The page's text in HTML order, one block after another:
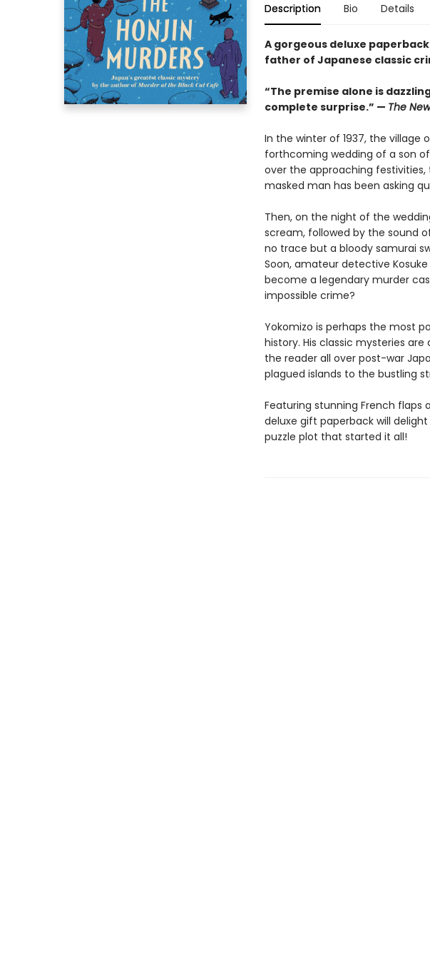
Description Bio Details
A gorgeous deluxe
father of Japanese classic
“The premise alone is
complete surprise.” — The
In the winter of 1937, the
forthcoming wedding of a son
over the approaching
masked man has been asking
Then, on the night of the
scream, followed by the sound
no trace but a bloody samurai
Soon, amateur detective
become a legendary murder
impossible crime?
Yokomizo is perhaps the most
history. His classic mysteries
the reader all over post-war
plagued islands to the bustling
Featuring stunning French flaps
deluxe gift paperback will
puzzle plot that started it all!